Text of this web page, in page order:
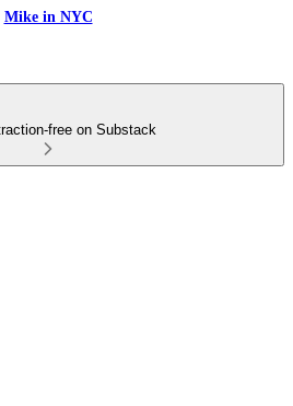
Mike in NYC
free on Substack